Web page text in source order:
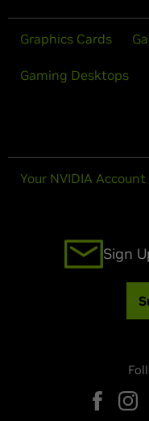
Graphics Cards
Gaming Desktops
Your NVIDIA Account
Sign